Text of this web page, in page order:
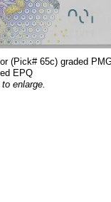
(Pick# 65c) graded
EPQ
enlarge.